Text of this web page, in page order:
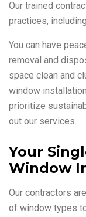
Our trained
practices,
You can have
removal and
space clean and
window
prioritize
out our services.
Your
Window
Our contractors
of window types